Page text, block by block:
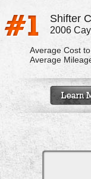
2006
Average Cost
Average